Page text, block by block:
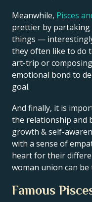
Meanwhile, Pisces
prettier by partaking
things —
they often like to do
art-trip or composing
emotional bond to
goal.
And finally, it is
the relationship and
growth & self-
with a sense of
heart for their
woman union can be
Famous